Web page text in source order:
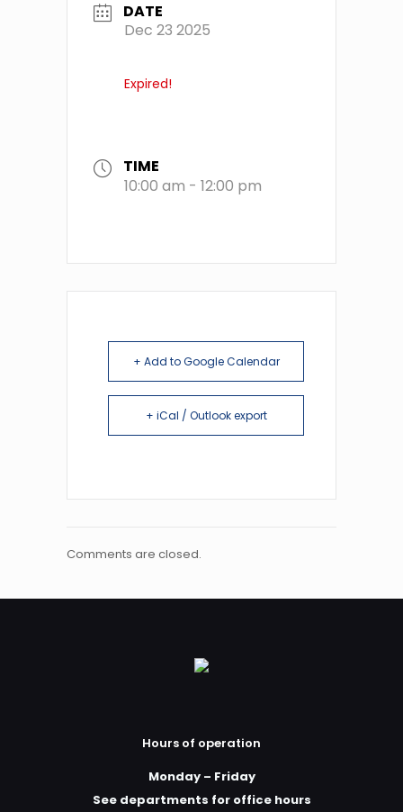
DATE
Dec 23 2025
Expired!
TIME
10:00 am - 12:00 pm
+ Add to Google Calendar
+ iCal / Outlook export
Comments are closed.
Hours of operation
Monday – Friday
See departments for office hours